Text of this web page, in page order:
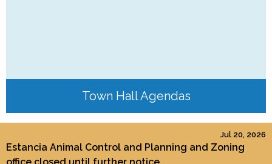
Town Hall Agendas
Jul 20, 2026
Estancia Animal Control and Planning and Zoning